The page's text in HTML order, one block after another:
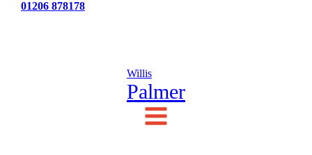
01206 878178
Willis
Palmer